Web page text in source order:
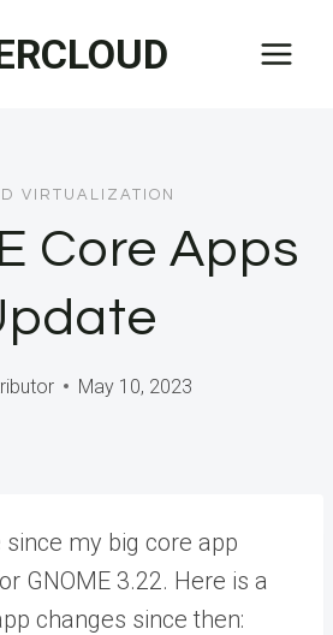
VIRTUALIZATION
Core Apps
May 10, 2023
since my big core app
GNOME 3.22. Here is a
changes since then: